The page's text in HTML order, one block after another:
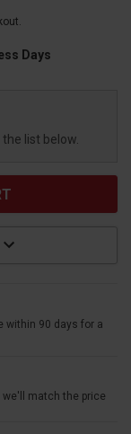
Days
list below.
within 90 days for a
we'll match the price